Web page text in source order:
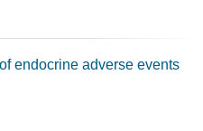
endocrine adverse events